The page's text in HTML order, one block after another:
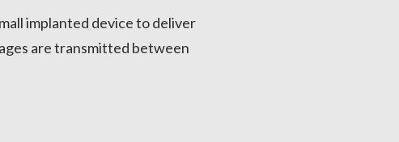
implanted device to deliver
are transmitted between